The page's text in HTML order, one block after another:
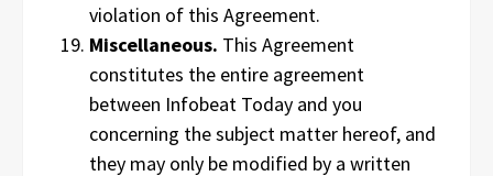
violation of this Agreement.
Miscellaneous. This Agreement
constitutes the entire agreement
between Infobeat Today and you
concerning the subject matter hereof, and
they may only be modified by a written